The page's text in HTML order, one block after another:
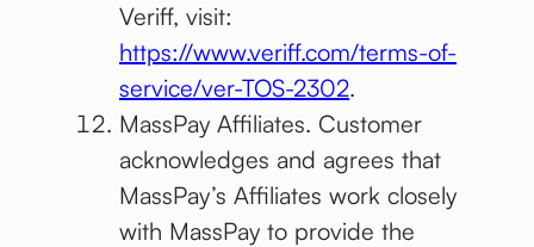
Veriff, visit:
https://www.veriff.com/terms-of-
service/ver-TOS-2302.
MassPay Affiliates. Customer
acknowledges and agrees that
MassPay’s Affiliates work closely
with MassPay to provide the